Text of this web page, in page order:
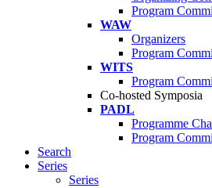
Program
WAW
Organizers
Program
WITS
Program
Co-hosted Symposia
PADL
Programme
Program
Search
Series
Series